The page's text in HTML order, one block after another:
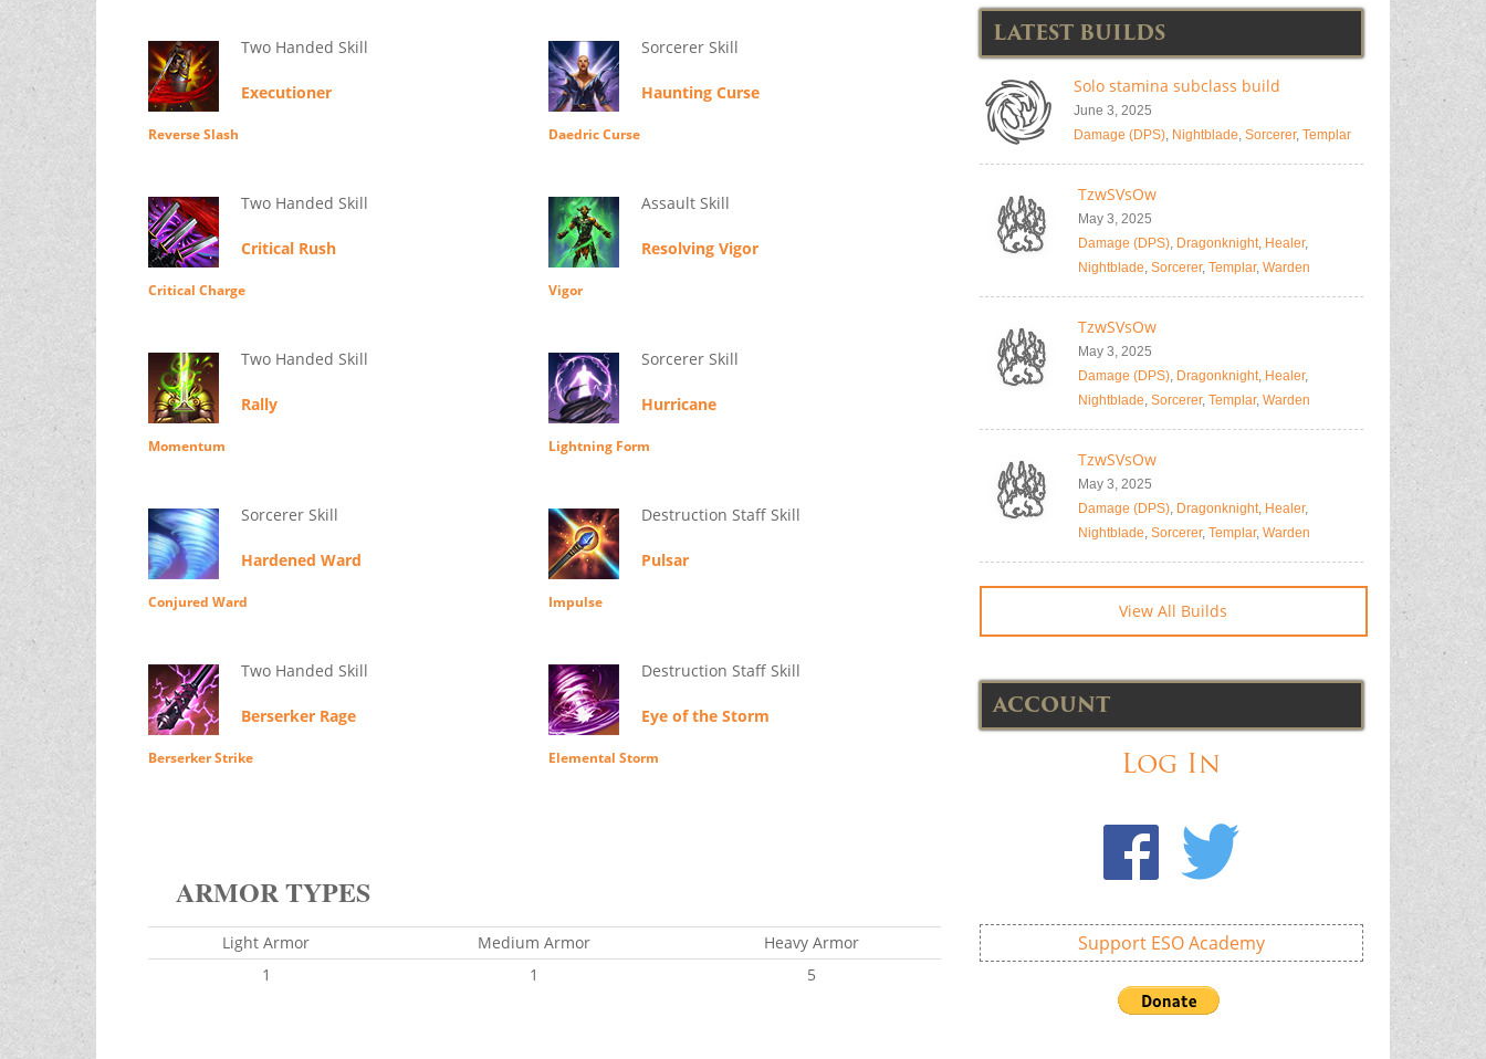
Two Handed Skill
Executioner
Reverse Slash
Two Handed Skill
Critical Rush
Critical Charge
Two Handed Skill
Rally
Momentum
Sorcerer Skill
Hardened Ward
Conjured Ward
Two Handed Skill
Berserker Rage
Berserker Strike
Sorcerer Skill
Haunting Curse
Daedric Curse
Assault Skill
Resolving Vigor
Vigor
Sorcerer Skill
Hurricane
Lightning Form
Destruction Staff Skill
Pulsar
Impulse
Destruction Staff Skill
Eye of the Storm
Elemental Storm
ARMOR TYPES
Light Armor Medium Armor
Heavy Armor
1
1 5
LATEST BUILDS
Solo stamina subclass build
June 3, 2025
Damage (DPS), Nightblade, Sorcerer, Templar
TzwSVsOw
May 3, 2025
Damage (DPS), Dragonknight, Healer,
Nightblade, Sorcerer, Templar, Warden
TzwSVsOw
May 3, 2025
Damage (DPS), Dragonknight, Healer,
Nightblade, Sorcerer, Templar, Warden
TzwSVsOw
May 3, 2025
Damage (DPS), Dragonknight, Healer,
Nightblade, Sorcerer, Templar, Warden
View All Builds
ACCOUNT
Log In
Support ESO Academy